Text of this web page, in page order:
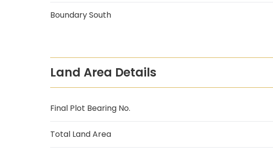
Boundary South
Land Area Details
Final Plot Bearing No.
Total Land Area